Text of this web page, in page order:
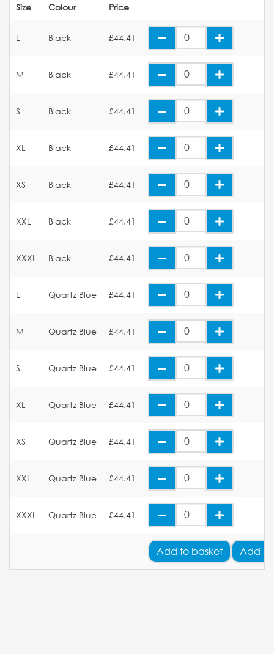
Size Colour Price
L Black £44.41
M Black £44.41
S Black £44.41
XL Black £44.41
XS Black £44.41
XXL Black £44.41
XXXL Black £44.41
L Quartz Blue £44.41
M Quartz Blue £44.41
S Quartz Blue £44.41
XL Quartz Blue £44.41
XS Quartz Blue £44.41
XXL Quartz Blue £44.41
XXXL Quartz Blue £44.41
Add to basket Add